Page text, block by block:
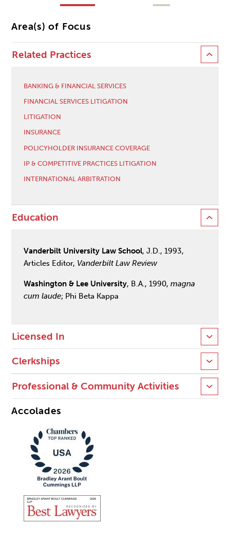
Area(s) of Focus
Related Practices
BANKING & FINANCIAL SERVICES
FINANCIAL SERVICES LITIGATION
LITIGATION
INSURANCE
POLICYHOLDER INSURANCE COVERAGE
IP & COMPETITIVE PRACTICES LITIGATION
INTERNATIONAL ARBITRATION
Education
Vanderbilt University Law School, J.D., 1993,
Articles Editor, Vanderbilt Law Review
Washington & Lee University, B.A., 1990,magna
cum laude; Phi Beta Kappa
Licensed In
Clerkships
Professional & Community Activities
Accolades